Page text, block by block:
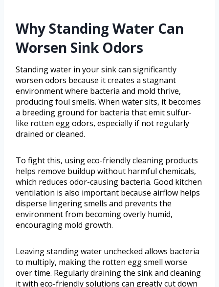
Why Standing Water Can
Worsen Sink Odors
Standing water in your sink can significantly
worsen odors because it creates a stagnant
environment where bacteria and mold thrive,
producing foul smells. When water sits, it becomes
a breeding ground for bacteria that emit sulfur-
like rotten egg odors, especially if not regularly
drained or cleaned.
To fight this, using eco-friendly cleaning products
helps remove buildup without harmful chemicals,
which reduces odor-causing bacteria. Good kitchen
ventilation is also important because airflow helps
disperse lingering smells and prevents the
environment from becoming overly humid,
encouraging mold growth.
Leaving standing water unchecked allows bacteria
to multiply, making the rotten egg smell worse
over time. Regularly draining the sink and cleaning
it with eco-friendly solutions can greatly cut down